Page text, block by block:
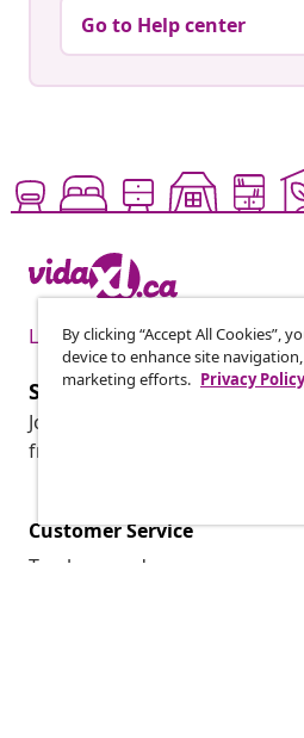
Go to Help center
Live it up for less
Subscribe to our
Join 700,000+ shoppers
from vidaXL.
Customer Service
Track my order
By clicking “Accept All Cookies”,
device to enhance site
marketing efforts. Privacy